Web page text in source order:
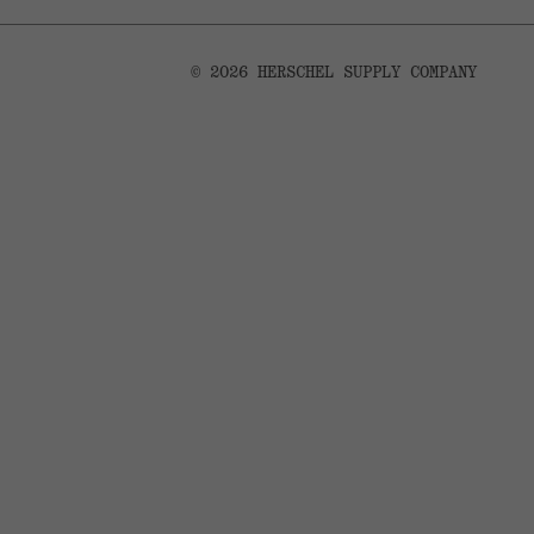
© 2026 HERSCHEL SUPPLY COMPANY